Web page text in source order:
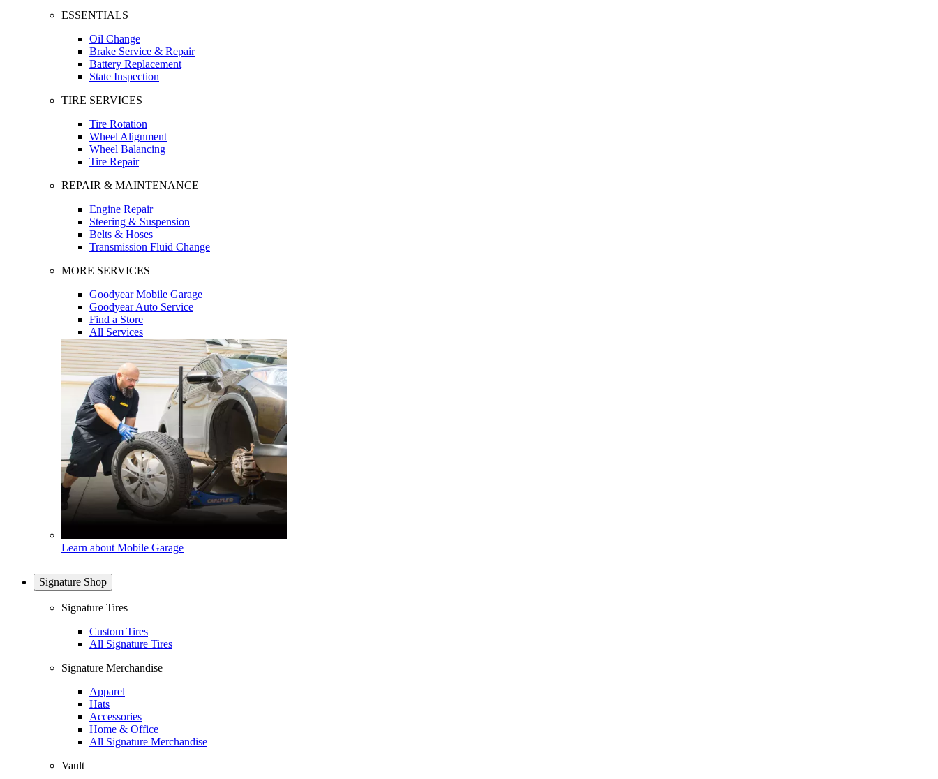
ESSENTIALS
Oil Change
Brake Service & Repair
Battery Replacement
State Inspection
TIRE SERVICES
Tire Rotation
Wheel Alignment
Wheel Balancing
Tire Repair
REPAIR & MAINTENANCE
Engine Repair
Steering & Suspension
Belts & Hoses
Transmission Fluid Change
MORE SERVICES
Goodyear Mobile Garage
Goodyear Auto Service
Find a Store
All Services
Learn about Mobile Garage
Signature Shop
Signature Tires
Custom Tires
All Signature Tires
Signature Merchandise
Apparel
Hats
Accessories
Home & Office
All Signature Merchandise
Vault